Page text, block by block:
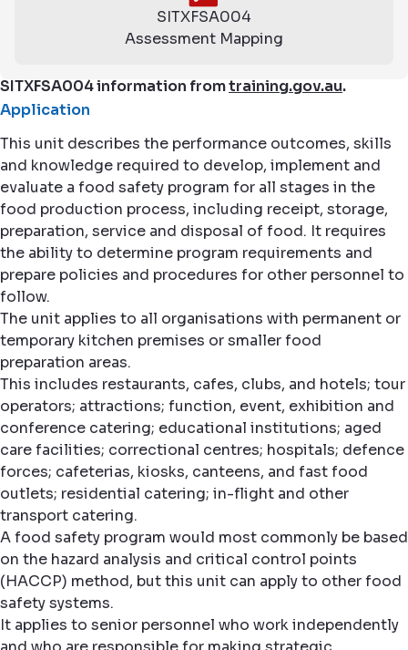
SITXFSA004
Assessment Mapping
SITXFSA004 information fromtraining.gov.au.
Application
This unit describes the performance outcomes, skills
and knowledge required to develop, implement and
evaluate a food safety program for all stages in the
food production process, including receipt, storage,
preparation, service and disposal of food. It requires
the ability to determine program requirements and
prepare policies and procedures for other personnel to
follow.
The unit applies to all organisations with permanent or
temporary kitchen premises or smaller food
preparation areas.
This includes restaurants, cafes, clubs, and hotels; tour
operators; attractions; function, event, exhibition and
conference catering; educational institutions; aged
care facilities; correctional centres; hospitals; defence
forces; cafeterias, kiosks, canteens, and fast food
outlets; residential catering; in-flight and other
transport catering.
A food safety program would most commonly be based
on the hazard analysis and critical control points
(HACCP) method, but this unit can apply to other food
safety systems.
It applies to senior personnel who work independently